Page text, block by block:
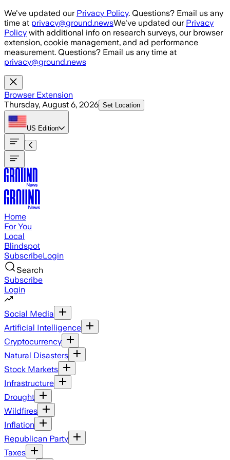
Skip to main content
We've updated our Privacy Policy. Questions? Email us any
time at privacy@ground.newsWe've updated our Privacy
Policy with additional info on research surveys, our browser
extension, cookie management, and ad performance
measurement. Questions? Email us any time at
privacy@ground.news
Browser Extension
Thursday, August 6, 2026 Set Location
US Edition
Home
For You
Local
Blindspot
SubscribeLogin
Search
Subscribe
Login
Social Media
Artificial Intelligence
Cryptocurrency
Natural Disasters
Stock Markets
Infrastructure
Drought
Wildfires
Inflation
Republican Party
Taxes